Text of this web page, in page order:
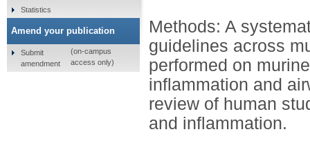
Methods: A
guidelines across
performed on
inflammation and
review of human
and inflammation.
Statistics
Amend your publication
Submit
amendment
(on-campus
access only)